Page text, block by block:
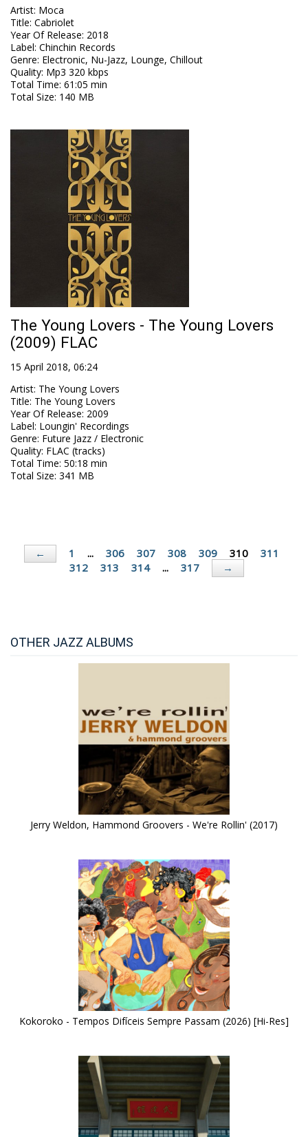
Artist: Moca
Title: Cabriolet
Year Of Release: 2018
Label: Chinchin Records
Genre: Electronic, Nu-Jazz, Lounge, Chillout
Quality: Mp3 320 kbps
Total Time: 61:05 min
Total Size: 140 MB
The Young Lovers - The Young Lovers
(2009) FLAC
15 April 2018, 06:24
Artist: The Young Lovers
Title: The Young Lovers
Year Of Release: 2009
Label: Loungin' Recordings
Genre: Future Jazz / Electronic
Quality: FLAC (tracks)
Total Time: 50:18 min
Total Size: 341 MB
← 1 ... 306 307 308 309 310
311
312
313 314 ... 317 →
OTHER JAZZ ALBUMS
Jerry Weldon, Hammond Groovers - We're Rollin' (2017)
Kokoroko - Tempos Difíceis Sempre Passam (2026) [Hi-Res]